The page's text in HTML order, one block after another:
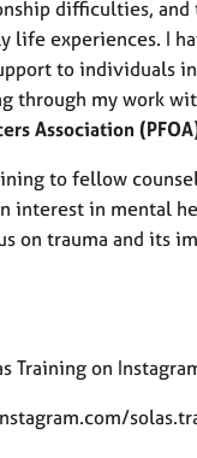
difficulties, and
life experiences. I
to individuals
through my work
Association
to fellow
interest in mental
on trauma and its
Training on